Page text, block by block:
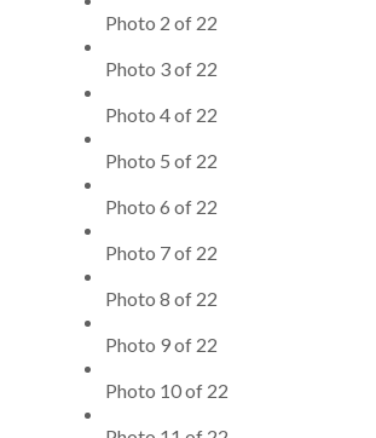
Photo 2 of 22
Photo 3 of 22
Photo 4 of 22
Photo 5 of 22
Photo 6 of 22
Photo 7 of 22
Photo 8 of 22
Photo 9 of 22
Photo 10 of 22